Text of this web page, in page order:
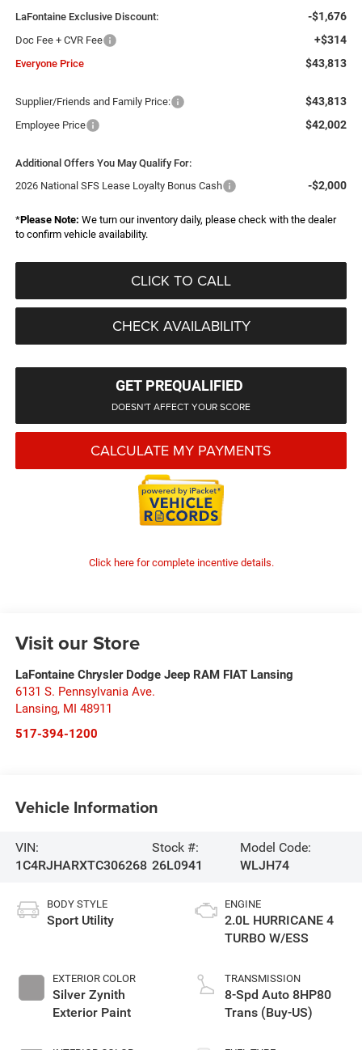
LaFontaine Exclusive Discount: -$1,676
Doc Fee + CVR Fee +$314
Everyone Price $43,813
Supplier/Friends and Family Price: $43,813
Employee Price $42,002
Additional Offers You May Qualify For:
2026 National SFS Lease Loyalty Bonus Cash
-$2,000
*Please Note: We turn our inventory daily, please check with the dealer
to confirm vehicle availability.
CLICK TO CALL
CHECK AVAILABILITY
GET PREQUALIFIED
DOESN'T AFFECT YOUR SCORE
CALCULATE MY PAYMENTS
Click here for complete incentive details.
Visit our Store
LaFontaine Chrysler Dodge Jeep RAM FIAT Lansing
6131 S. Pennsylvania Ave.
Lansing, MI 48911
517-394-1200
Vehicle Information
VIN:
1C4RJHARXTC306268
Stock #:
26L0941
Model Code:
WLJH74
BODY STYLE
Sport Utility
EXTERIOR COLOR
Silver Zynith
Exterior Paint
ENGINE
2.0L HURRICANE 4
TURBO W/ESS
TRANSMISSION
8-Spd Auto 8HP80
Trans (Buy-US)